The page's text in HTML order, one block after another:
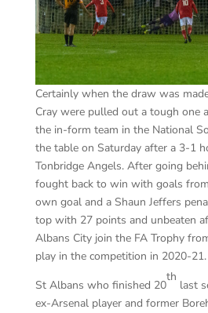
Certainly when the draw was
Cray were pulled out a tough one
the in-form team in the National
the table on Saturday after a 3-1
Tonbridge Angels. After going
fought back to win with goals
own goal and a Shaun Jeffers
top with 27 points and unbeaten
Albans City join the FA Trophy
play in the competition in 2020-21.
St Albans who finished 20
th
last
ex-Arsenal player and former